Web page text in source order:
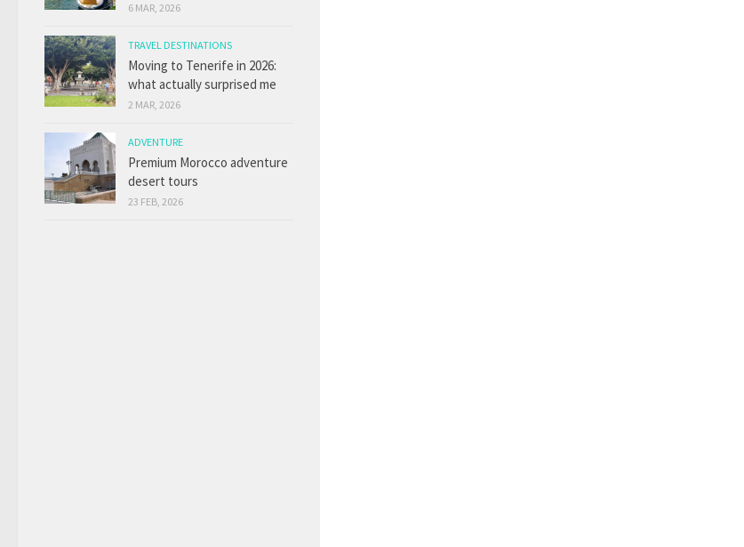
6 MAR, 2026
TRAVEL DESTINATIONS
Moving to Tenerife in 2026:
what actually surprised me
2 MAR, 2026
ADVENTURE
Premium Morocco adventure
desert tours
23 FEB, 2026